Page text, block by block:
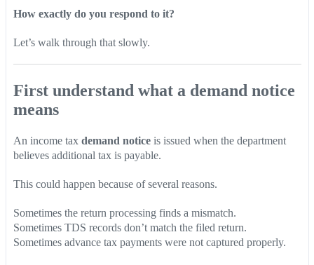
How exactly do you respond to it?
Let’s walk through that slowly.
First understand what a demand notice
means
An income taxdemand noticeis issued when the department
believes additional tax is payable.
This could happen because of several reasons.
Sometimes the return processing finds a mismatch.
Sometimes TDS records don’t match the filed return.
Sometimes advance tax payments were not captured properly.